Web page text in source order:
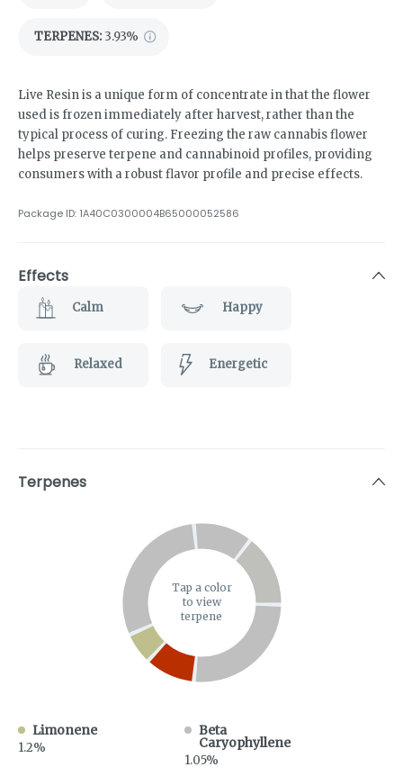
TERPENES: 3.93%
Live Resin is a unique form of concentrate in that the flower
used is frozen immediately after harvest, rather than the
typical process of curing. Freezing the raw cannabis flower
helps preserve terpene and cannabinoid profiles, providing
consumers with a robust flavor profile and precise effects.
Package ID: 1A40C0300004B65000052586
Effects
Calm Happy
Relaxed Energetic
Terpenes
Tap a color
to view
terpene
Limonene
1.2%
Beta
Caryophyllene
1.05%